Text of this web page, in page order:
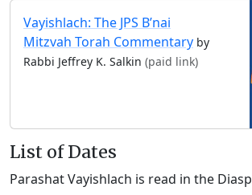
Vayishlach: The JPS B’nai
Mitzvah Torah Commentary by
Rabbi Jeffrey K. Salkin (paid link)
List of Dates
Parashat Vayishlach is read in the